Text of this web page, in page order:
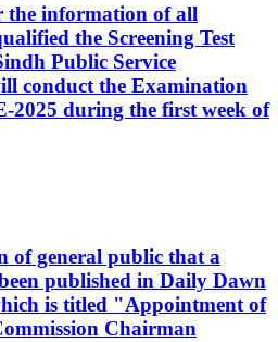
the information of all
the Screening Test
Public Service
conduct the Examination
2025 during the first week of
of general public that a
published in Daily Dawn
is titled "Appointment of
Chairman